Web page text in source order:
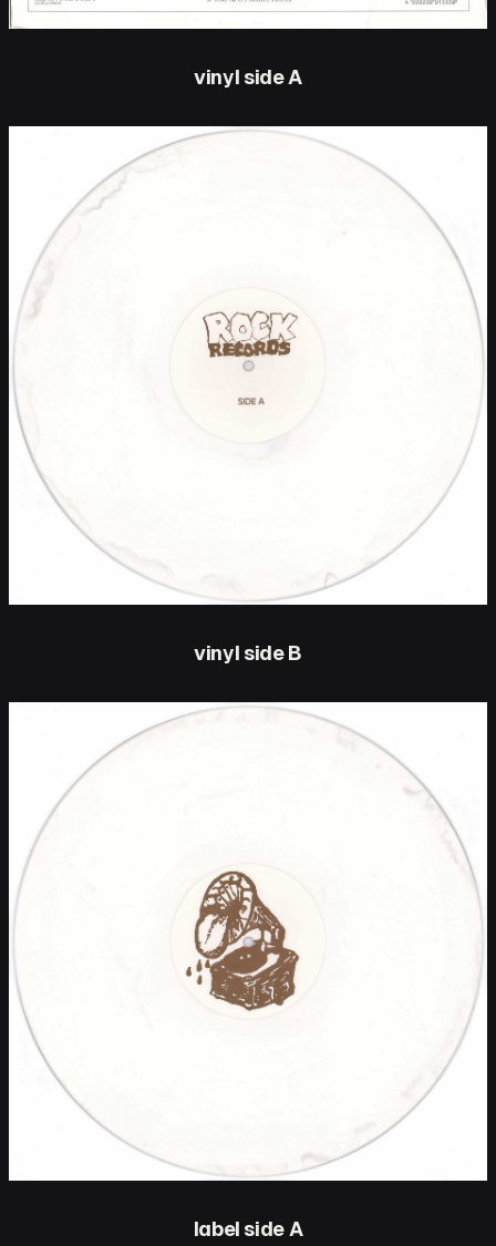
vinyl side A
vinyl side B
label side A